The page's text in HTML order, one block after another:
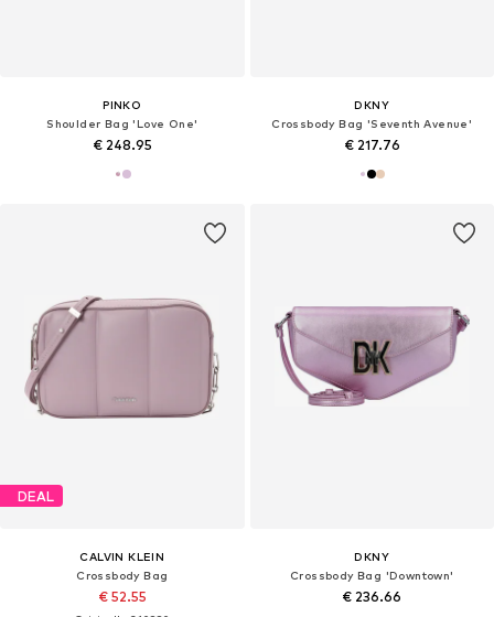
PINKO
Shoulder Bag 'Love One'
€ 248.95
DKNY
Crossbody Bag 'Seventh Avenue'
€ 217.76
DEAL
CALVIN KLEIN
Crossbody Bag
€ 52.55
DKNY
Crossbody Bag 'Downtown'
€ 236.66